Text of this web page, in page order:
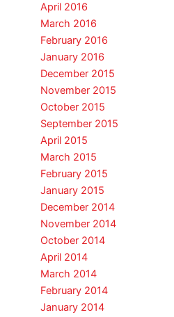
April 2016
March 2016
February 2016
January 2016
December 2015
November 2015
October 2015
September 2015
April 2015
March 2015
February 2015
January 2015
December 2014
November 2014
October 2014
April 2014
March 2014
February 2014
January 2014